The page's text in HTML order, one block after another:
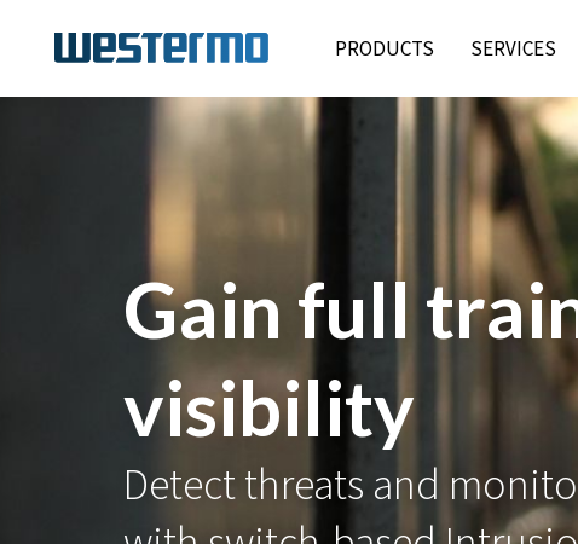
PRODUCTS SERVICES
✅ IEC
Viper-3000 secures rail
critical networks with